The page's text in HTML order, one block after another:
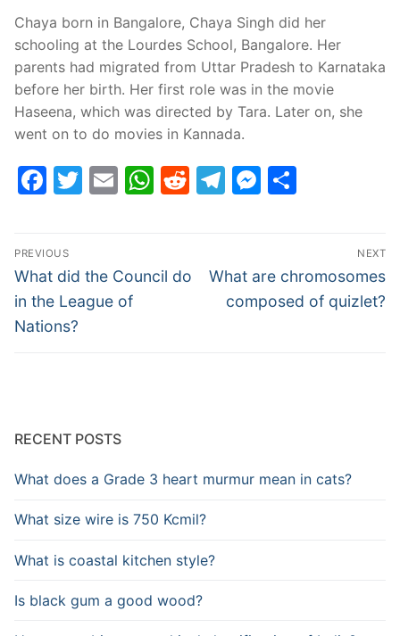
Chaya born in Bangalore, Chaya Singh did her
schooling at the Lourdes School, Bangalore. Her
parents had migrated from Uttar Pradesh to Karnataka
before her birth. Her first role was in the movie
Haseena, which was directed by Tara. Later on, she
went on to do movies in Kannada.
Facebook
Twitter
EmailWhatsApp
Reddit
Telegram
Post
navigation
PREVIOUS
Previous
post:
What did the Council do
in the League of
Nations?
NEXT
Next
post:
What are chromosomes
composed of quizlet?
RECENT POSTS
What does a Grade 3 heart murmur mean in cats?
What size wire is 750 Kcmil?
What is coastal kitchen style?
Is black gum a good wood?